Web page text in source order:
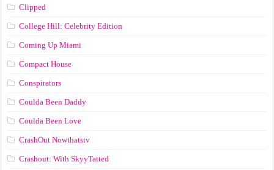
Clipped
College Hill: Celebrity Edition
Coming Up Miami
Compact House
Conspirators
Coulda Been Daddy
Coulda Been Love
CrashOut Nowthatstv
Crashout: With SkyyTatted